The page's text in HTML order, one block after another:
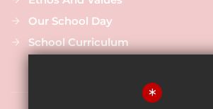
Our School Day
School Curriculum
*